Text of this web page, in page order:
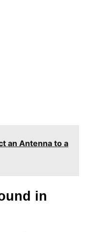
an Antenna to a
in